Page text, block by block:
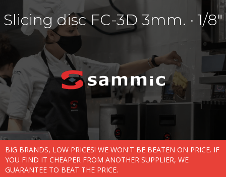
Slicing disc FC-3D 3mm. · 1/8″
BIG BRANDS, LOW PRICES! WE WON'T BE BEATEN ON PRICE. IF
YOU FIND IT CHEAPER FROM ANOTHER SUPPLIER, WE
GUARANTEE TO BEAT THE PRICE.